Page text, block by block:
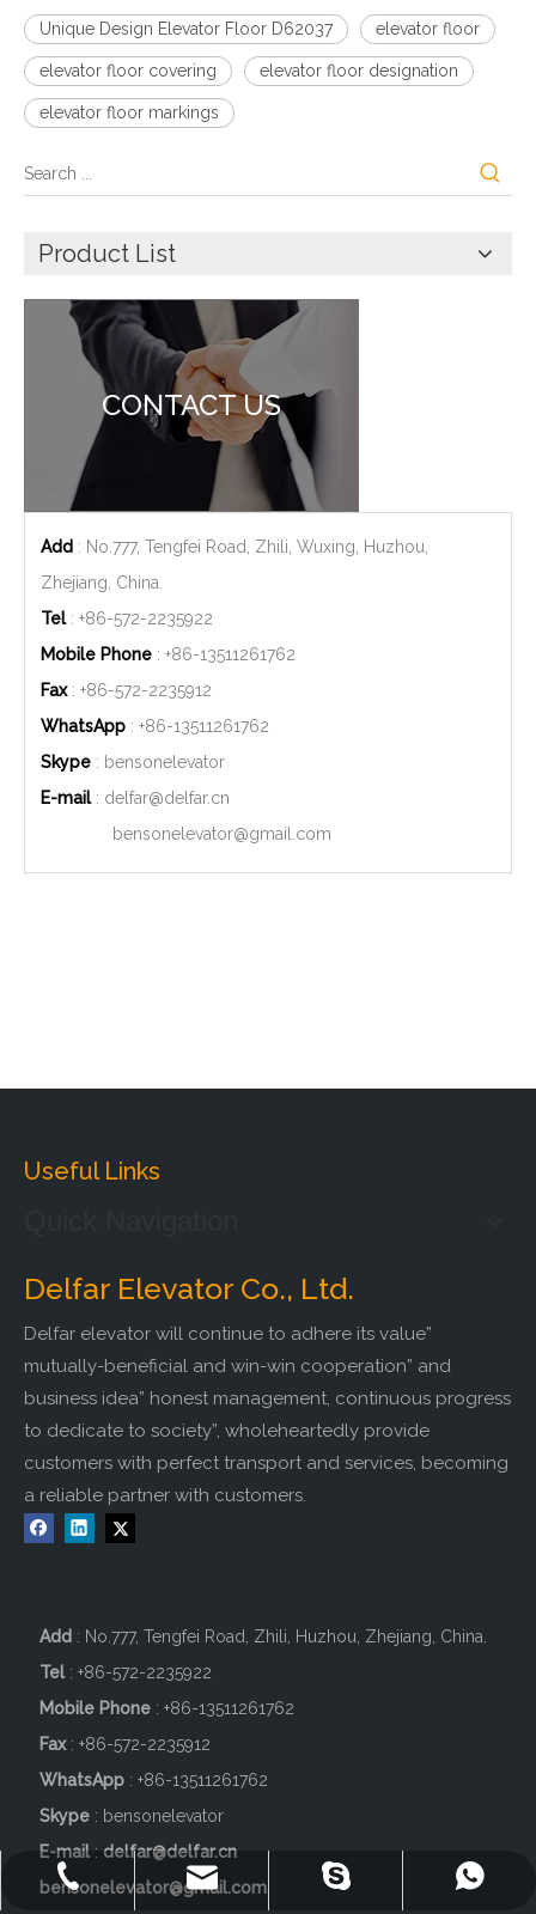
Unique Design Elevator Floor D62037 elevator floor
elevator floor covering elevator floor designation
elevator floor markings
Product List
CONTACT US
Add : No.777, Tengfei Road, Zhili, Wuxing, Huzhou,
Zhejiang, China.
Tel: +86-572-2235922
Mobile Phone : +86-13511261762
Fax: +86-572-2235912
WhatsApp : +86-13511261762
Skype : bensonelevator
E-mail: delfar@delfar.cn
bensonelevator@gmail.com
Useful Links
+86-572-2235922
delfar@delfar.cn
bensonelevator
+86-13511261762
Delfar Elevator Co., Ltd.
Delfar elevator will continue to adhere its value”
mutually-beneficial and win-win cooperation” and
business idea” honest management, continuous progress
to dedicate to society”, wholeheartedly provide
customers with perfect transport and services, becoming
a reliable partner with customers.
Add : No.777, Tengfei Road, Zhili, Huzhou, Zhejiang, China.
Tel: +86-572-2235922
Mobile Phone : +86-13511261762
Fax: +86-572-2235912
WhatsApp : +86-13511261762
Skype : bensonelevator
E-mail : delfar@delfar.cn
bensonelevator@gmail.com